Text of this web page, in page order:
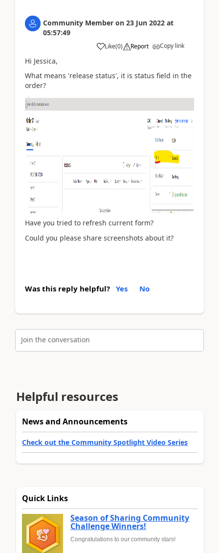
Community Member on 23 Jun 2022 at
05:57:49
Like(0) Report Copy link
Hi Jessica,
What means 'release status', it is status field in the
order?
Have you tried to refresh current form?
Could you please share screenshots about it?
Was this reply helpful? Yes No
Join the conversation
Helpful resources
News and Announcements
Check out the Community Spotlight Video Series
Quick Links
Season of Sharing Community
Challenge Winners!
Congratulations to our community stars!